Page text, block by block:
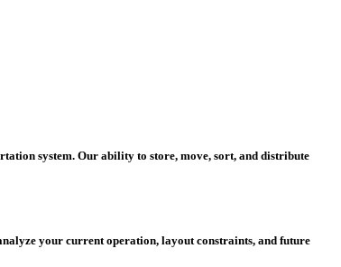
system. Our ability to store, move, sort, and distribute
your current operation, layout constraints, and future